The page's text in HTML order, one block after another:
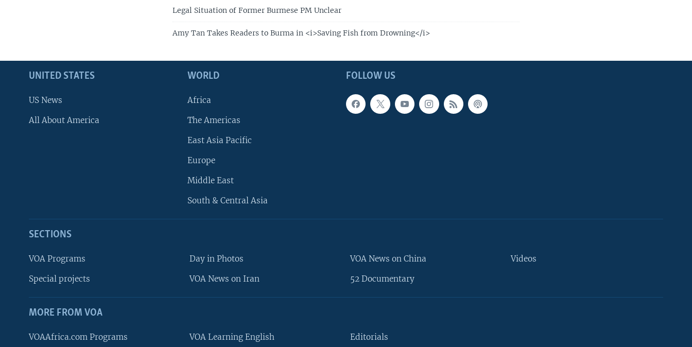
Legal Situation of Former Burmese PM Unclear
Amy Tan Takes Readers to Burma in <i>Saving Fish from Drowning</i>
FOLLOW US
UNITED STATES
US News
All About America
WORLD
Africa
The Americas
East Asia Pacific
Europe
Middle East
South & Central Asia
SECTIONS
VOA Programs
Special projects
Day in Photos
VOA News on Iran
VOA News on China
52 Documentary
Videos
MORE FROM VOA
VOAAfrica.com Programs VOA Learning English Editorials